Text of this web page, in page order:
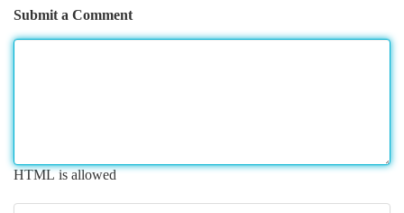
Submit a Comment
HTML is allowed